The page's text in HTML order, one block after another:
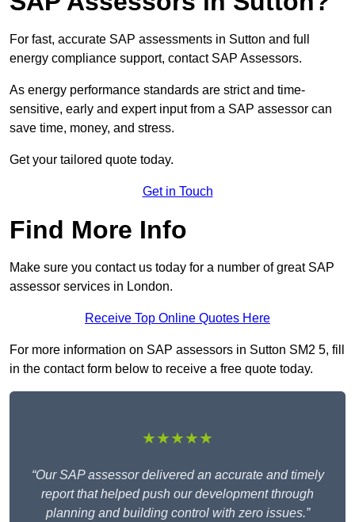
For fast, accurate SAP assessments in Sutton and full
energy compliance support, contact SAP Assessors.
As energy performance standards are strict and time-
sensitive, early and expert input from a SAP assessor can
save time, money, and stress.
Get your tailored quote today.
Get in Touch
Find More Info
Make sure you contact us today for a number of great SAP
assessor services in London.
Receive Top Online Quotes Here
For more information on SAP assessors in Sutton SM2 5, fill
in the contact form below to receive a free quote today.
★★★★★
“Our SAP assessor delivered an accurate and timely
report that helped push our development through
planning and building control with zero issues.”